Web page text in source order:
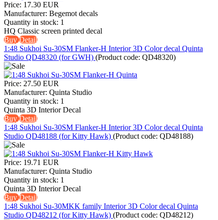
Price: 17.30 EUR
Manufacturer: Begemot decals
Quantity in stock: 1
HQ Classic screen printed decal
BuyDetail
1:48 Sukhoi Su-30SM Flanker-H Interior 3D Color decal Quinta
Studio QD48320 (for GWH) (Product code: QD48320)
Price: 27.50 EUR
Manufacturer: Quinta Studio
Quantity in stock: 1
Quinta 3D Interior Decal
BuyDetail
1:48 Sukhoi Su-30SM Flanker-H Interior 3D Color decal Quinta
Studio QD48188 (for Kitty Hawk) (Product code: QD48188)
Price: 19.71 EUR
Manufacturer: Quinta Studio
Quantity in stock: 1
Quinta 3D Interior Decal
BuyDetail
1:48 Sukhoi Su-30MKK family Interior 3D Color decal Quinta
Studio QD48212 (for Kitty Hawk) (Product code: QD48212)